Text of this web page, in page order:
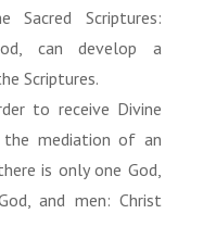
Scriptures:
can develop a
Scriptures.
to receive Divine
mediation of an
is only one God,
and men: Christ